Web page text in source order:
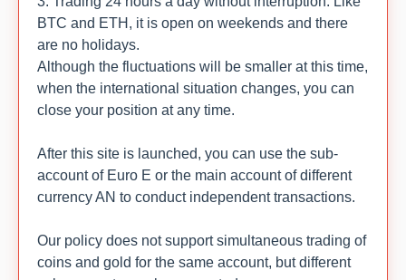
BTC and ETH, it is open on weekends and there
are no holidays.
Although the fluctuations will be smaller at this time,
when the international situation changes, you can
close your position at any time.
After this site is launched, you can use the sub-
account of Euro E or the main account of different
currency AN to conduct independent transactions.
Our policy does not support simultaneous trading of
coins and gold for the same account, but different